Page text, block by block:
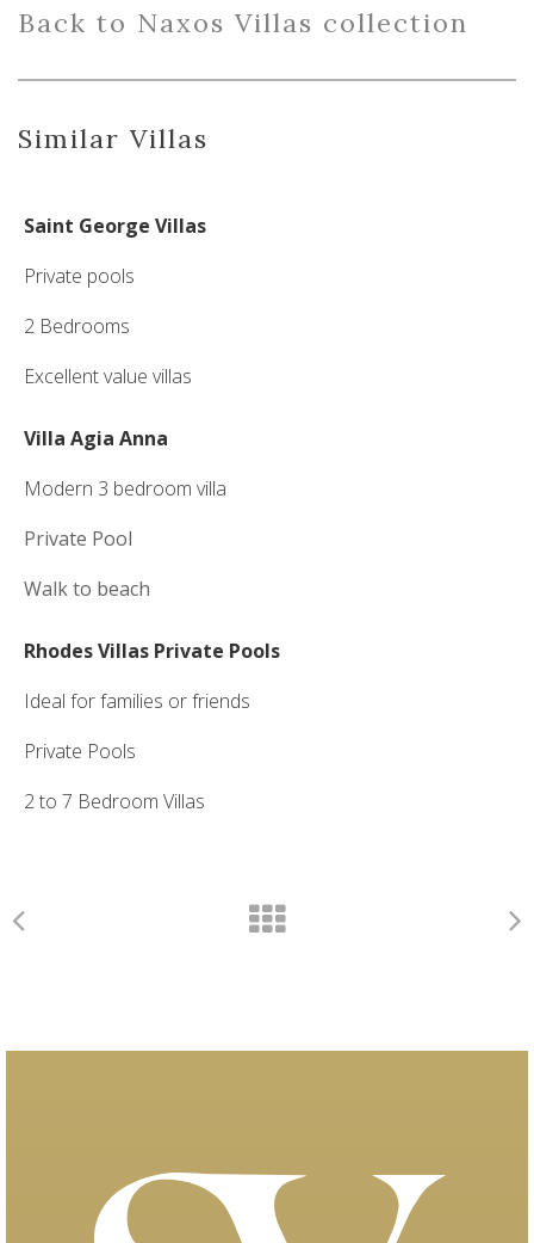
Back to Naxos Villas collection
Similar Villas
Saint George Villas
Private pools
2 Bedrooms
Excellent value villas
Villa Agia Anna
Modern 3 bedroom villa
Private Pool
Walk to beach
Rhodes Villas Private Pools
Ideal for families or friends
Private Pools
2 to 7 Bedroom Villas